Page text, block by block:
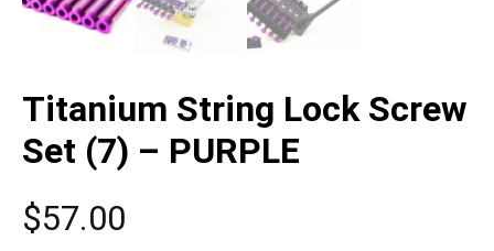
Titanium String Lock Screw
Set (7) – PURPLE
$57.00